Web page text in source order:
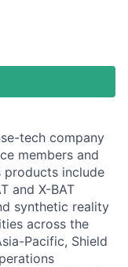
tech company
members and
products include
and X-BAT
synthetic reality
across the
Pacific, Shield